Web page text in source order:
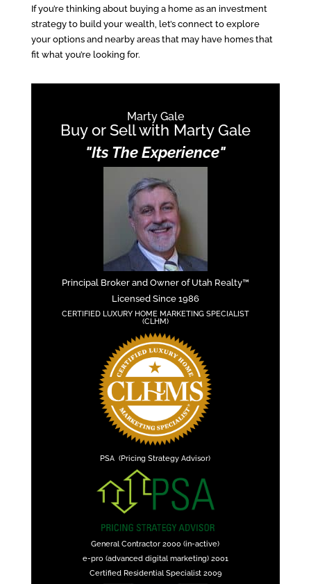
If you’re thinking about buying a home as an investment
strategy to build your wealth, let’s connect to explore
your options and nearby areas that may have homes that
fit what you’re looking for.
Marty Gale
Buy or Sell with Marty Gale
"Its The Experience"
Principal Broker and Owner of Utah Realty™
Licensed Since 1986
CERTIFIED LUXURY HOME MARKETING SPECIALIST
(CLHM)
PSA (Pricing Strategy Advisor)
General Contractor 2000 (in-active)
e-pro (advanced digital marketing) 2001
Certified Residential Specialist 2009